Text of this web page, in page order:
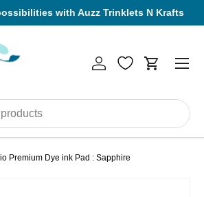
with Auzz Trinklets N Krafts
Log in Cart
Premium Dye ink Pad : Sapphire